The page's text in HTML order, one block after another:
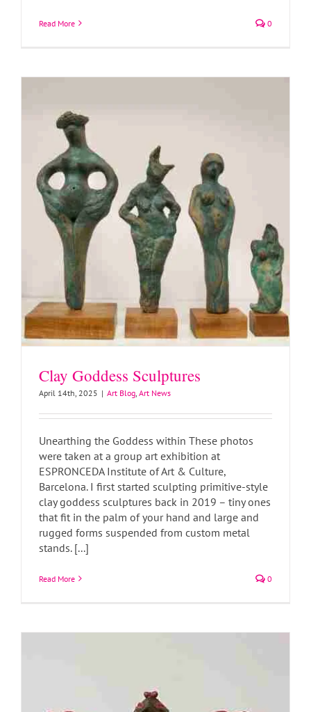
Read More 0
Clay Goddess Sculptures
April 14th, 2025 | Art Blog Art News
Unearthing the Goddess within These photos
were taken at a group art exhibition at
ESPRONCEDA Institute of Art & Culture,
Barcelona. I first started sculpting primitive-style
clay goddess sculptures back in 2019 – tiny ones
that fit in the palm of your hand and large and
rugged forms suspended from custom metal
stands. [...]
Read More 0
Surreal Sculptures
Art Blog Art News